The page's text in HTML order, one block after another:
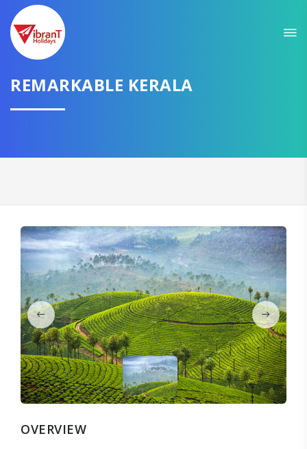
REMARKABLE KERALA
OVERVIEW
GET AMAZING DEALS FOR YOUR PLAN
I want to go to
CONTINUE